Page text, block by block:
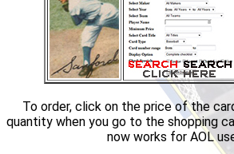
To order, click on the price of the
quantity when you go to the shopping
now works for AOL